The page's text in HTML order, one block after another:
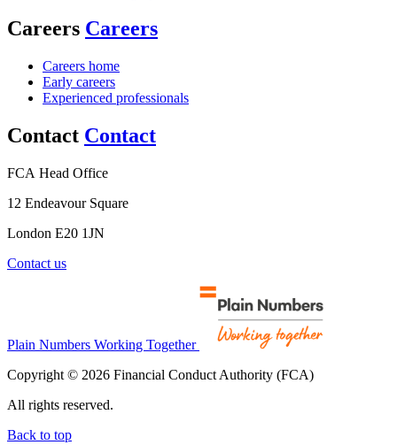
Careers Careers
Careers home
Early careers
Experienced professionals
Contact Contact
FCA Head Office
12 Endeavour Square
London E20 1JN
Contact us
Plain Numbers Working Together
Copyright © 2026 Financial Conduct Authority (FCA)
All rights reserved.
Back to top